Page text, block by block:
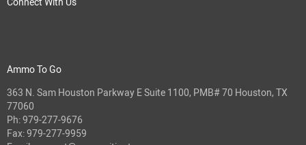
Ammo To Go
363 N. Sam Houston Parkway E Suite 1100, PMB# 70 Houston, TX
77060
Ph:979-277-9676
Fax: 979-277-9959